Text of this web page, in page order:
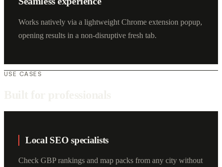
Works natively via a lightweight Chrome extension popup,
opening results in a non-disruptive fresh tab.
USE CASES
Local SEO specialists
Check GBP rankings and map packs from any city without